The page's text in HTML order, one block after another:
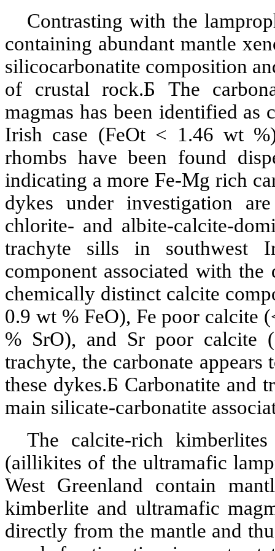
Contrasting with the
containing abundant mantle
silicocarbonatite composition
of crustal rock.Б The
magmas has been identified
Irish case (FeOt< 1.46 wt %)
rhombs have been found
indicating a more Fe-Mg rich
dykes under investigation
chlorite- and albite-calcite-
trachyte sills in southwest
component associated with
chemically distinct calcite
0.9 wt % FeO), Fe poor calcite
% SrO), and Sr poor
trachyte, the carbonate
these dykes.Б Carbonatite and
main silicate-carbonatite
The calcite-rich kimberlites
(aillikites of the ultramafic
West Greenland contain
kimberlite and ultramafic
directly from the mantle and